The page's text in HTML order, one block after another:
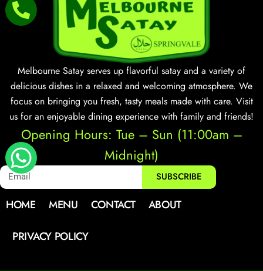
Melbourne Satay serves up flavorful satay and a variety of
delicious dishes in a relaxed and welcoming atmosphere. We
focus on bringing you fresh, tasty meals made with care. Visit
us for an enjoyable dining experience with family and friends!
Opening Hours: Tue – Sun (11:00am –
Midnight)
SUBSCRIBE
HOME MENU CONTACT ABOUT
PRIVACY POLICY